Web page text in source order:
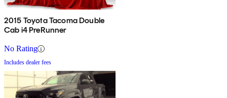
2015 Toyota Tacoma Double
Cab i4 PreRunner
No Rating
Includes dealer fees